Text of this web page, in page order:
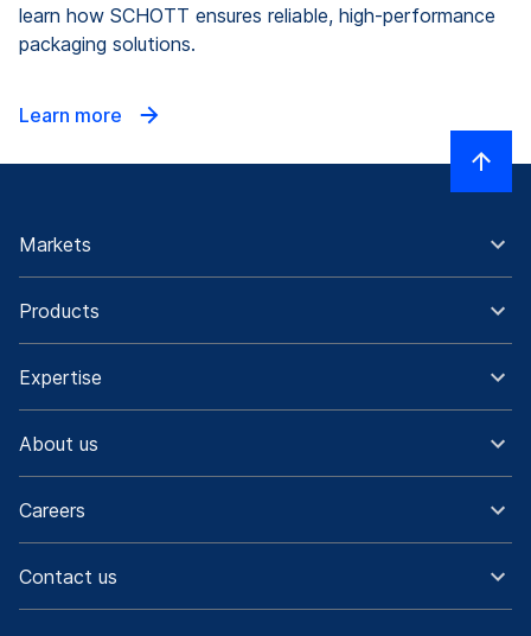
learn how SCHOTT ensures reliable, high-performance
packaging solutions.
Learn more
Markets
Products
Expertise
About us
Careers
Contact us